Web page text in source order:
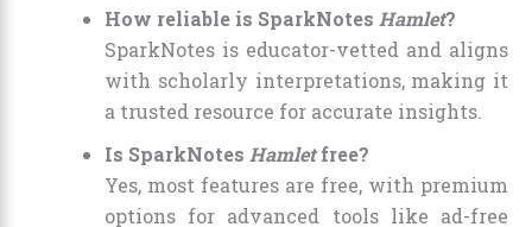
How reliable is SparkNotes Hamlet?
SparkNotes is educator-vetted and aligns
with scholarly interpretations, making it
a trusted resource for accurate insights.
Is SparkNotes Hamletfree?
Yes, most features are free, with premium
options for advanced tools like ad-free